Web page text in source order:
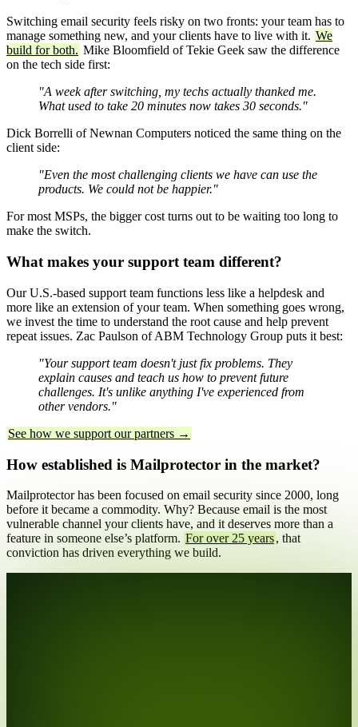
Switching email security feels risky on two fronts: your team has to
manage something new, and your clients have to live with it. We
build for both. Mike Bloomfield of Tekie Geek saw the difference
on the tech side first:
"A week after switching, my techs actually thanked me.
What used to take 20 minutes now takes 30 seconds."
Dick Borrelli of Newnan Computers noticed the same thing on the
client side:
"Even the most challenging clients we have can use the
products. We could not be happier."
For most MSPs, the bigger cost turns out to be waiting too long to
make the switch.
What makes your support team different?
Our U.S.-based support team functions less like a helpdesk and
more like an extension of your team. When something goes wrong,
we invest the time to understand the root cause and help prevent
repeat issues. Zac Paulson of ABM Technology Group puts it best:
"Your support team doesn't just fix problems. They
explain causes and teach us how to prevent future
challenges. It's unlike anything I've experienced from
other vendors."
See how we support our partners →
How established is Mailprotector in the market?
Mailprotector has been focused on email security since 2000, long
before it became a commodity. Why? Because email is the most
vulnerable channel your clients have, and it deserves more than a
feature in someone else’s platform. For over 25 years, that
conviction has driven everything we build.